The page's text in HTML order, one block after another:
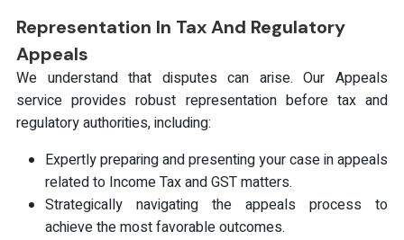
Representation In Tax And Regulatory
Appeals
We understand that disputes can arise. Our Appeals
service provides robust representation before tax and
regulatory authorities, including:
Expertly preparing and presenting your case in appeals
related to Income Tax and GST matters.
Strategically navigating the appeals process to
achieve the most favorable outcomes.